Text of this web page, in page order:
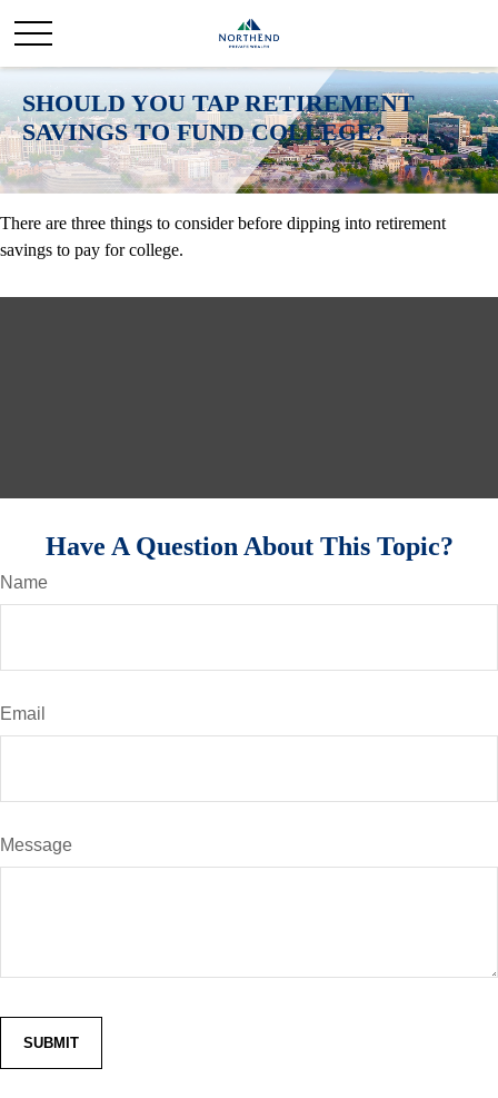
SHOULD YOU TAP RETIREMENT
SAVINGS TO FUND COLLEGE?
There are three things to consider before dipping into retirement
savings to pay for college.
Have A Question About This Topic?
Name
Email
Message